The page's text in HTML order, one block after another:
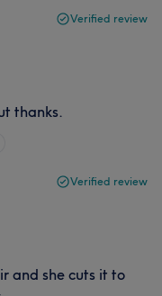
Verified review
thanks.
Verified review
and she cuts it to